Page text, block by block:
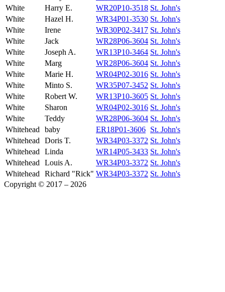
White
Harry E. WR20P10-3518 St. John's
White
Hazel H. WR34P01-3530 St. John's
White
Irene WR30P02-3417 St. John's
White
Jack WR28P06-3604 St. John's
White
Joseph A. WR13P10-3464 St. John's
White
Marg WR28P06-3604 St. John's
White
Marie H. WR04P02-3016 St. John's
White
Minto S. WR35P07-3452 St. John's
White
Robert W. WR13P10-3605 St. John's
White
Sharon WR04P02-3016 St. John's
White
Teddy WR28P06-3604 St. John's
Whitehead
baby ER18P01-3606 St. John's
Whitehead
Doris T. WR34P03-3372 St. John's
Whitehead
Linda WR14P05-3433 St. John's
Whitehead
Louis A. WR34P03-3372 St. John's
Whitehead
Richard "Rick" WR34P03-3372 St. John's
Copyright © 2017 – 2026